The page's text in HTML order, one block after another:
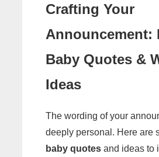
Crafting Your
Announcement:
Baby Quotes &
Ideas
The wording of your
deeply personal. Here are
baby quotes and ideas to